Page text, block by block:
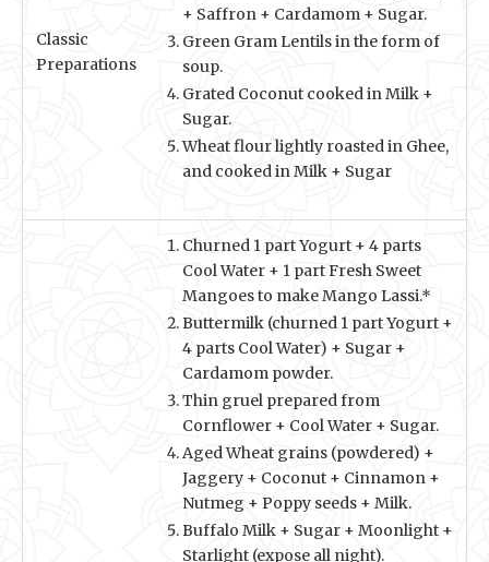
Classic
Preparations
+ Saffron + Cardamom + Sugar.
Green Gram Lentils in the form of
soup.
Grated Coconut cooked in Milk +
Sugar.
Wheat flour lightly roasted in Ghee,
and cooked in Milk + Sugar
Churned 1 part Yogurt + 4 parts
Cool Water + 1 part Fresh Sweet
Mangoes to make Mango Lassi.*
Buttermilk (churned 1 part Yogurt +
4 parts Cool Water) + Sugar +
Cardamom powder.
Thin gruel prepared from
Cornflower + Cool Water + Sugar.
Aged Wheat grains (powdered) +
Jaggery + Coconut + Cinnamon +
Nutmeg + Poppy seeds + Milk.
Buffalo Milk + Sugar + Moonlight +
Starlight (expose all night).